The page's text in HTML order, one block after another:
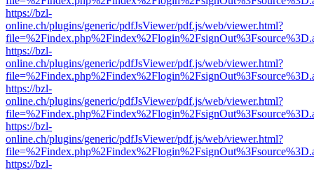
https://bzl-
online.ch/plugins/generic/pdfJsViewer/pdf.js/web/viewer.html?
https://bzl-
online.ch/plugins/generic/pdfJsViewer/pdf.js/web/viewer.html?
https://bzl-
online.ch/plugins/generic/pdfJsViewer/pdf.js/web/viewer.html?
https://bzl-
online.ch/plugins/generic/pdfJsViewer/pdf.js/web/viewer.html?
https://bzl-